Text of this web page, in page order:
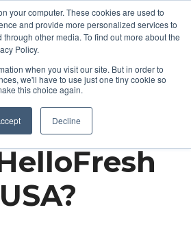
your computer. These cookies are used to
and provide more personalized services to
other media. To find out more about the
Policy.
when you visit our site. But in order to
we'll have to use just one tiny cookie so
this choice again.
Decline
up
USA?